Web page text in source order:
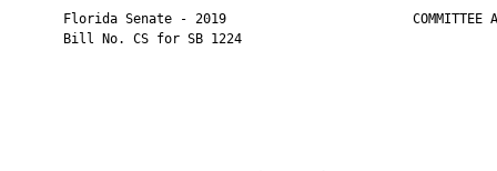
Florida Senate - 2019                        COMMITTEE
       Bill No. CS for SB 1224